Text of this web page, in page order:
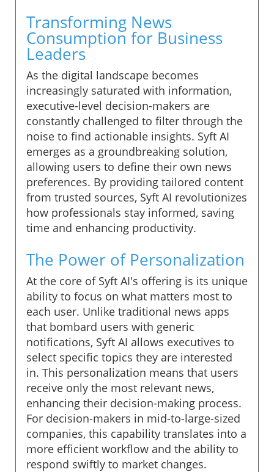
Transforming News
Consumption for Business
Leaders
As the digital landscape becomes
increasingly saturated with information,
executive-level decision-makers are
constantly challenged to filter through the
noise to find actionable insights. Syft AI
emerges as a groundbreaking solution,
allowing users to define their own news
preferences. By providing tailored content
from trusted sources, Syft AI revolutionizes
how professionals stay informed, saving
time and enhancing productivity.
The Power of Personalization
At the core of Syft AI's offering is its unique
ability to focus on what matters most to
each user. Unlike traditional news apps
that bombard users with generic
notifications, Syft AI allows executives to
select specific topics they are interested
in. This personalization means that users
receive only the most relevant news,
enhancing their decision-making process.
For decision-makers in mid-to-large-sized
companies, this capability translates into a
more efficient workflow and the ability to
respond swiftly to market changes.